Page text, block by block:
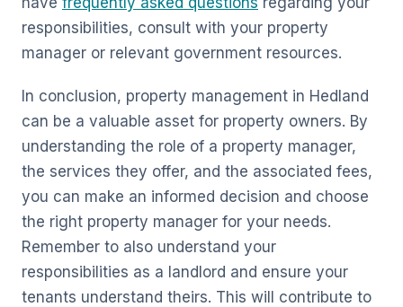
responsibilities, consult with your property
manager or relevant government resources.
In conclusion, property management in Hedland
can be a valuable asset for property owners. By
understanding the role of a property manager,
the services they offer, and the associated fees,
you can make an informed decision and choose
the right property manager for your needs.
Remember to also understand your
responsibilities as a landlord and ensure your
tenants understand theirs. This will contribute to